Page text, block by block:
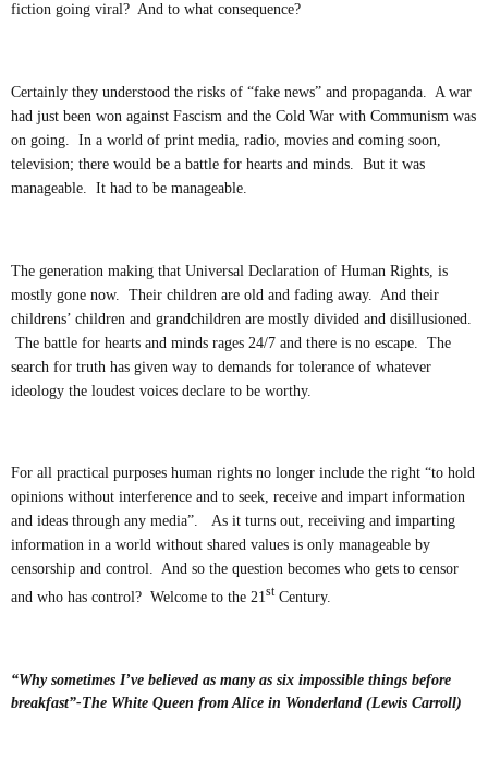
fiction going viral? And to what consequence?
Certainly they understood the risks of “fake news” and propaganda. A war
had just been won against Fascism and the Cold War with Communism was
on going. In a world of print media, radio, movies and coming soon,
television; there would be a battle for hearts and minds. But it was
manageable. It had to be manageable.
The generation making that Universal Declaration of Human Rights, is
mostly gone now. Their children are old and fading away. And their
childrens’ children and grandchildren are mostly divided and disillusioned.
The battle for hearts and minds rages 24/7 and there is no escape. The
search for truth has given way to demands for tolerance of whatever
ideology the loudest voices declare to be worthy.
For all practical purposes human rights no longer include the right “to hold
opinions without interference and to seek, receive and impart information
and ideas through any media”. As it turns out, receiving and imparting
information in a world without shared values is only manageable by
censorship and control. And so the question becomes who gets to censor
and who has control? Welcome to the 21 stCentury.
“Why sometimes I’ve believed as many as six impossible things before
breakfast”-The White Queen from Alice in Wonderland (Lewis Carroll)